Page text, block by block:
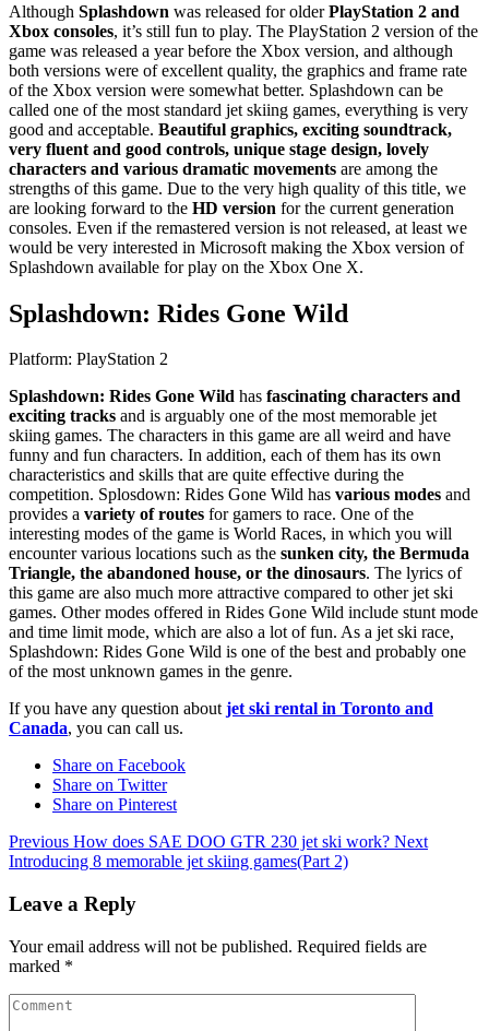
Although Splashdown was released for olderPlayStation 2 and
Xbox consoles, it’s still fun to play. The PlayStation 2 version of the
game was released a year before the Xbox version, and although
both versions were of excellent quality, the graphics and frame rate
of the Xbox version were somewhat better. Splashdown can be
called one of the most standard jet skiing games, everything is very
good and acceptable. Beautiful graphics, exciting soundtrack,
very fluent and good controls, unique stage design, lovely
characters and various dramatic movements are among the
strengths of this game. Due to the very high quality of this title, we
are looking forward to the HD version for the current generation
consoles. Even if the remastered version is not released, at least we
would be very interested in Microsoft making the Xbox version of
Splashdown available for play on the Xbox One X.
Splashdown: Rides Gone Wild
Platform: PlayStation 2
Splashdown: Rides Gone Wild has fascinating characters and
exciting tracks and is arguably one of the most memorable jet
skiing games. The characters in this game are all weird and have
funny and fun characters. In addition, each of them has its own
characteristics and skills that are quite effective during the
competition. Splosdown: Rides Gone Wild has various modes and
provides a variety of routes for gamers to race. One of the
interesting modes of the game is World Races, in which you will
encounter various locations such as the sunken city, the Bermuda
Triangle, the abandoned house, or the dinosaurs. The lyrics of
this game are also much more attractive compared to other jet ski
games. Other modes offered in Rides Gone Wild include stunt mode
and time limit mode, which are also a lot of fun. As a jet ski race,
Splashdown: Rides Gone Wild is one of the best and probably one
of the most unknown games in the genre.
If you have any question aboutjet ski rental in Toronto and
Canada, you can call us.
Share on Facebook
Share on Twitter
Share on Pinterest
Previous How does SAE DOO GTR 230 jet ski work? Next
Introducing 8 memorable jet skiing games(Part 2)
Leave a Reply
Your email address will not be published. Required fields are
marked *